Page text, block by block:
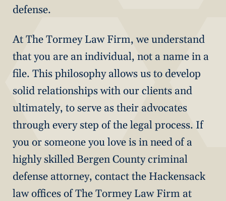
defense.
At The Tormey Law Firm, we understand
that you are an individual, not a name in a
file. This philosophy allows us to develop
solid relationships with our clients and
ultimately, to serve as their advocates
through every step of the legal process. If
you or someone you love is in need of a
highly skilled Bergen County criminal
defense attorney, contact the Hackensack
law offices of The Tormey Law Firm at